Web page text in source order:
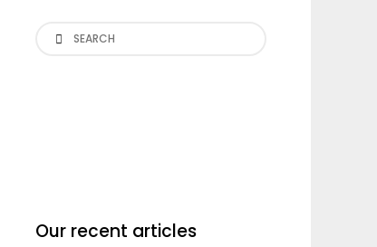
Search
Our recent articles